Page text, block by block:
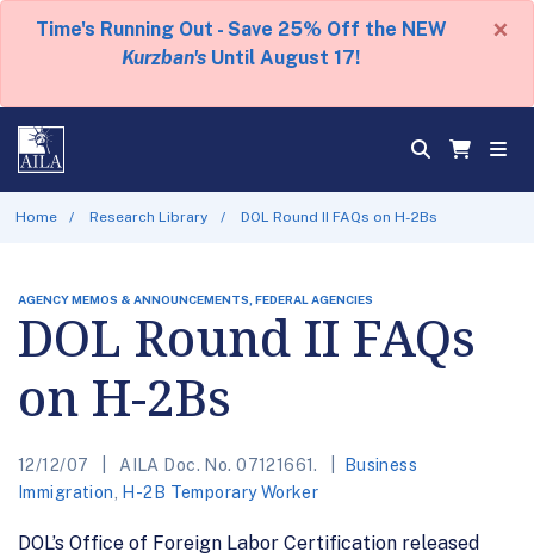
Time's Running Out - Save 25% Off the NEW
Kurzban's Until August 17!
×
Home Research Library DOL Round II FAQs on H-2Bs
AGENCY MEMOS & ANNOUNCEMENTS, FEDERAL AGENCIES
DOL Round II FAQs
on H-2Bs
12/12/07 AILA Doc. No. 07121661.
Business
Immigration
H-2B Temporary Worker
DOL’s Office of Foreign Labor Certification released